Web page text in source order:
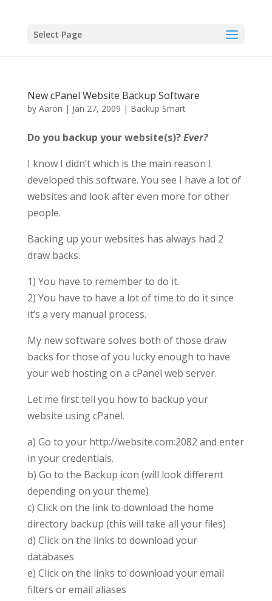
Select Page
New cPanel Website Backup Software
by Aaron | Jan 27, 2009 | Backup Smart
Do you backup your website(s)?Ever?
I know I didn’t which is the main reason I
developed this software. You see I have a lot of
websites and look after even more for other
people.
Backing up your websites has always had 2
draw backs.
1) You have to remember to do it.
2) You have to have a lot of time to do it since
it’s a very manual process.
My new software solves both of those draw
backs for those of you lucky enough to have
your web hosting on a cPanel web server.
Let me first tell you how to backup your
website using cPanel.
a) Go to your http://website.com:2082 and enter
in your credentials.
b) Go to the Backup icon (will look different
depending on your theme)
c) Click on the link to download the home
directory backup (this will take all your files)
d) Click on the links to download your
databases
e) Click on the links to download your email
filters or email aliases